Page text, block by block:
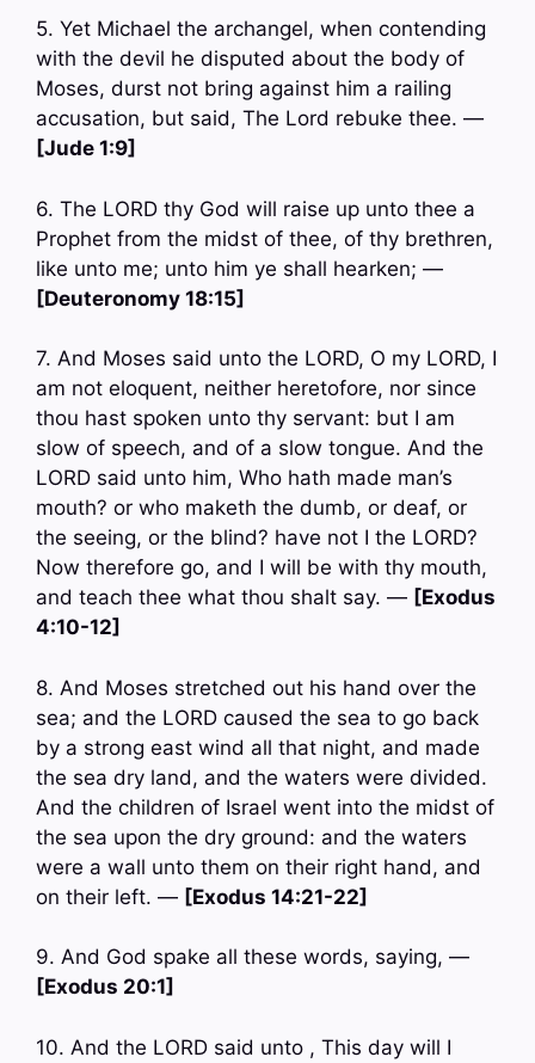
5. Yet Michael the archangel, when contending
with the devil he disputed about the body of
Moses, durst not bring against him a railing
accusation, but said, The Lord rebuke thee. —
[Jude 1:9]
6. The LORD thy God will raise up unto thee a
Prophet from the midst of thee, of thy brethren,
like unto me; unto him ye shall hearken; —
[Deuteronomy 18:15]
7. And Moses said unto the LORD, O my LORD, I
am not eloquent, neither heretofore, nor since
thou hast spoken unto thy servant: but I am
slow of speech, and of a slow tongue. And the
LORD said unto him, Who hath made man’s
mouth? or who maketh the dumb, or deaf, or
the seeing, or the blind? have not I the LORD?
Now therefore go, and I will be with thy mouth,
and teach thee what thou shalt say. — [Exodus
4:10-12]
8. And Moses stretched out his hand over the
sea; and the LORD caused the sea to go back
by a strong east wind all that night, and made
the sea dry land, and the waters were divided.
And the children of Israel went into the midst of
the sea upon the dry ground: and the waters
were a wall unto them on their right hand, and
on their left. — [Exodus 14:21-22]
9. And God spake all these words, saying, —
[Exodus 20:1]
10. And the LORD said unto , This day will I